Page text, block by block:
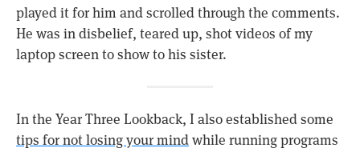
played it for him and scrolled through the comments.
He was in disbelief, teared up, shot videos of my
laptop screen to show to his sister.
In the Year Three Lookback, I also established some
tips for not losing your mindwhile running programs